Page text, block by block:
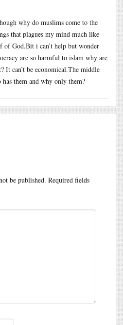
why do muslims come to the
that plagues my mind much like
of God.Bit i can’t help but wonder
are so harmful to islam why are
It can’t be economical.The middle
them and why only them?
be published. Required fields